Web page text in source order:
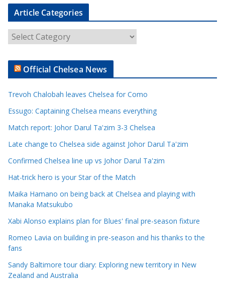
Article Categories
r
t
e
C
t
e
g
r
e
s
Official Chelsea News
Trevoh Chalobah leaves Chelsea for Como
Essugo: Captaining Chelsea means everything
Match report: Johor Darul Ta'zim 3-3 Chelsea
Late change to Chelsea side against Johor Darul Ta'zim
Confirmed Chelsea line up vs Johor Darul Ta'zim
Hat-trick hero is your Star of the Match
Maika Hamano on being back at Chelsea and playing with
Manaka Matsukubo
Xabi Alonso explains plan for Blues' final pre-season fixture
Romeo Lavia on building in pre-season and his thanks to the
fans
Sandy Baltimore tour diary: Exploring new territory in New
Zealand and Australia